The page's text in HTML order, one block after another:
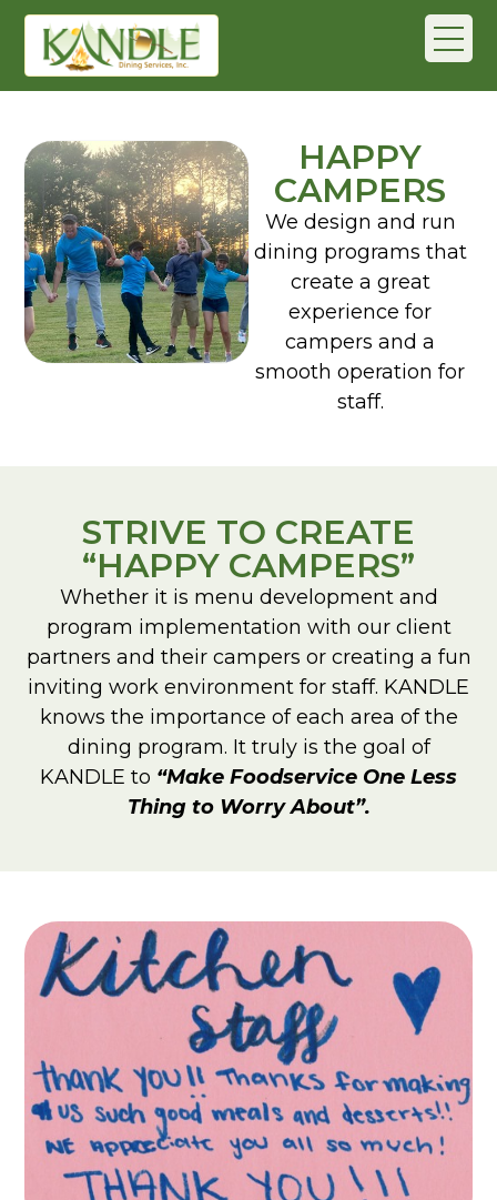
HAPPY
CAMPERS
We design and run
dining programs that
create a great
experience for
campers and a
smooth operation for
staff.
STRIVE TO CREATE
“HAPPY CAMPERS”
Whether it is menu development and
program implementation with our client
partners and their campers or creating a fun
inviting work environment for staff. KANDLE
knows the importance of each area of the
dining program. It truly is the goal of
KANDLE to “Make Foodservice One Less
Thing to Worry About”.